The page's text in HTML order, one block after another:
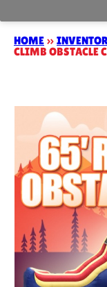
HOME »
CLIMB OBSTACLE